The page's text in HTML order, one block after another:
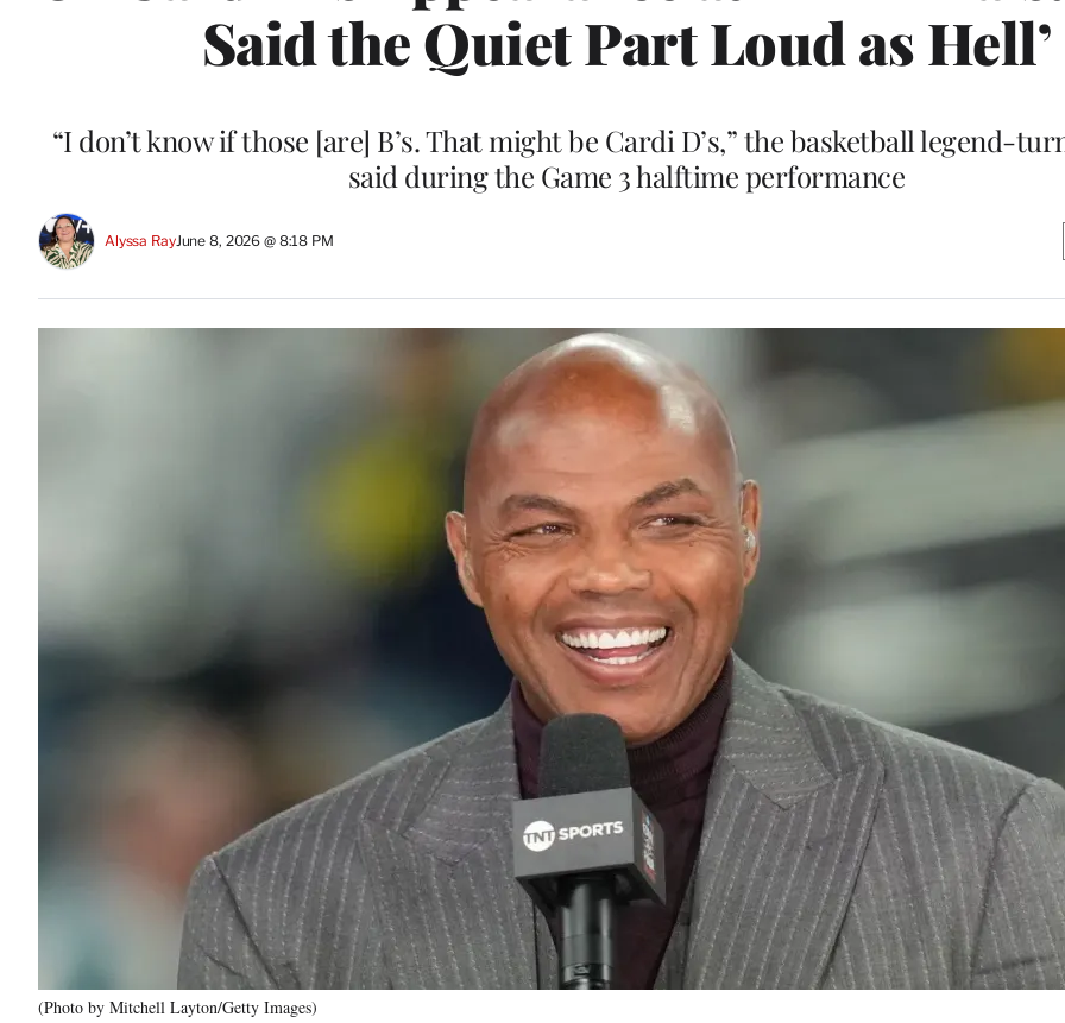
Said the Quiet Part Loud as Hell’
“I don’t know if those [are] B’s. That might be Cardi D’s,” the basketball legend-
said during the Game 3 halftime performance
Alyssa RayJune 8, 2026 @ 8:18 PM
(Photo by Mitchell Layton/Getty Images)